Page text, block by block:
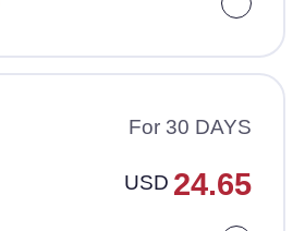
For 30 DAYS
USD 24.65